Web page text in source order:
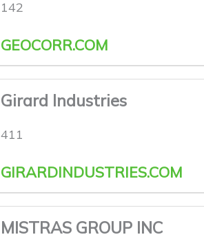
142
GEOCORR.COM
Girard Industries
411
GIRARDINDUSTRIES.COM
MISTRAS GROUP INC